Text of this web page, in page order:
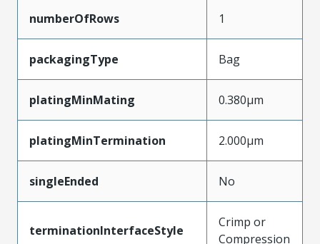
numberOfRows 1
packagingType Bag
platingMinMating 0.380µm
platingMinTermination 2.000µm
singleEnded No
terminationInterfaceStyle
Crimp or
Compression